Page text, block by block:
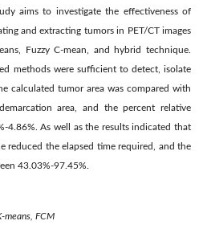
aims to investigate the effectiveness of
and extracting tumors in PET/CT images
Fuzzy C-mean, and hybrid technique.
methods were sufficient to detect, isolate
calculated tumor area was compared with
area, and the percent relative
4.86%. As well as the results indicated that
reduced the elapsed time required, and the
43.03%-97.45%.
means, FCM